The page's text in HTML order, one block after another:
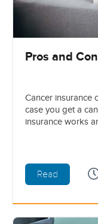
Pros and
Cancer insurance
case you get a
insurance works
Read